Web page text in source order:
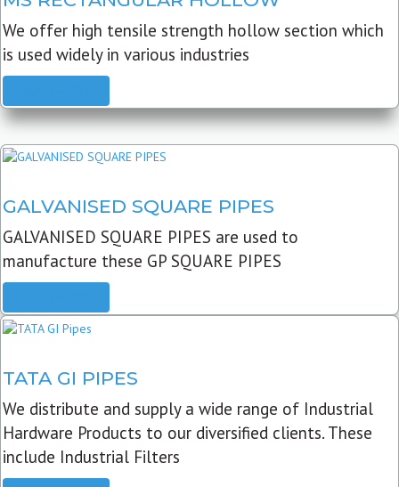
We offer high tensile strength hollow section which
is used widely in various industries
GALVANISED SQUARE PIPES
GALVANISED SQUARE PIPES are used to
manufacture these GP SQUARE PIPES
TATA GI PIPES
We distribute and supply a wide range of Industrial
Hardware Products to our diversified clients. These
include Industrial Filters